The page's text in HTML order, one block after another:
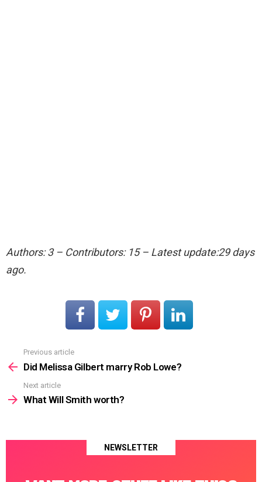
Authors: 3 – Contributors: 15 – Latest update:29 days
ago.
more
Previous article
Did Melissa Gilbert marry Rob Lowe?
Next article
What Will Smith worth?
NEWSLETTER